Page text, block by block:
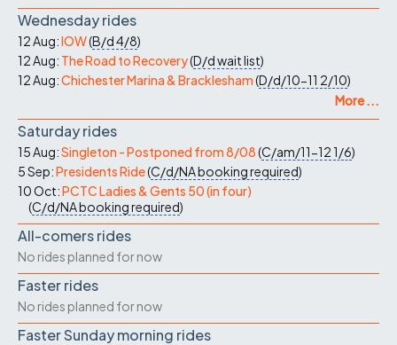
Wednesday rides
12 Aug:IOW(B/d4/8)
12 Aug: The Road to Recovery(D/dwait list)
12 Aug:Chichester Marina & Bracklesham(D/d/10-11 2/10)
More ...
Saturday rides
15 Aug:Singleton - Postponed from 8/08(C/am/11-121/6)
5 Sep:Presidents Ride(C/d/NAbooking required)
10 Oct:PCTC Ladies & Gents 50 (in four)
(C/d/NAbooking required)
All-comers rides
No rides planned for now
Faster rides
No rides planned for now
Faster Sunday morning rides